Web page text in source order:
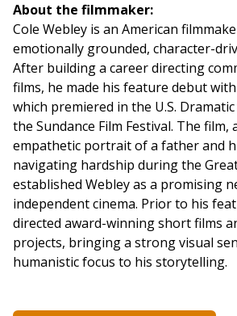
About the filmmaker:
Cole Webley is an American
emotionally grounded, character-
After building a career directing
films, he made his feature debut with
which premiered in the U.S.
the Sundance Film Festival. The film,
empathetic portrait of a father and
navigating hardship during the
established Webley as a promising
independent cinema. Prior to his
directed award-winning short films
projects, bringing a strong visual
humanistic focus to his storytelling.